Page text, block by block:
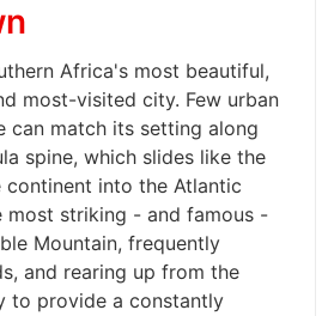
Africa's most beautiful,
most-visited city. Few urban
can match its setting along
spine, which slides like the
into the Atlantic
most striking - and famous -
Mountain, frequently
and rearing up from the
to provide a constantly